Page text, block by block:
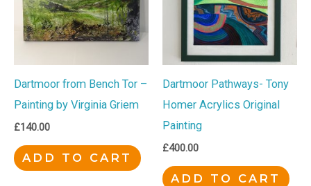
Dartmoor from Bench Tor –
Painting by Virginia Griem
£140.00
ADD TO CART
Dartmoor Pathways- Tony
Homer Acrylics Original
Painting
£400.00
ADD TO CART